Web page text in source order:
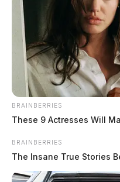
BRAINBERRIES
These 9 Actresses Will
BRAINBERRIES
The Insane True Stories